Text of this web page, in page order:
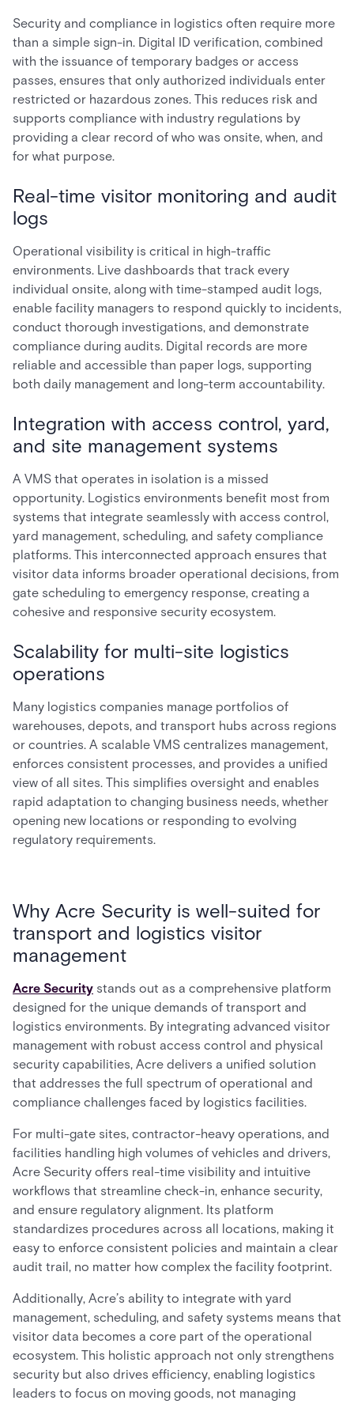
Security and compliance in logistics often require more
than a simple sign-in. Digital ID verification, combined
with the issuance of temporary badges or access
passes, ensures that only authorized individuals enter
restricted or hazardous zones. This reduces risk and
supports compliance with industry regulations by
providing a clear record of who was onsite, when, and
for what purpose.
Real-time visitor monitoring and audit
logs
Operational visibility is critical in high-traffic
environments. Live dashboards that track every
individual onsite, along with time-stamped audit logs,
enable facility managers to respond quickly to incidents,
conduct thorough investigations, and demonstrate
compliance during audits. Digital records are more
reliable and accessible than paper logs, supporting
both daily management and long-term accountability.
Integration with access control, yard,
and site management systems
A VMS that operates in isolation is a missed
opportunity. Logistics environments benefit most from
systems that integrate seamlessly with access control,
yard management, scheduling, and safety compliance
platforms. This interconnected approach ensures that
visitor data informs broader operational decisions, from
gate scheduling to emergency response, creating a
cohesive and responsive security ecosystem.
Scalability for multi-site logistics
operations
Many logistics companies manage portfolios of
warehouses, depots, and transport hubs across regions
or countries. A scalable VMS centralizes management,
enforces consistent processes, and provides a unified
view of all sites. This simplifies oversight and enables
rapid adaptation to changing business needs, whether
opening new locations or responding to evolving
regulatory requirements.
Why Acre Security is well-suited for
transport and logistics visitor
management
Acre Security stands out as a comprehensive platform
designed for the unique demands of transport and
logistics environments. By integrating advanced visitor
management with robust access control and physical
security capabilities, Acre delivers a unified solution
that addresses the full spectrum of operational and
compliance challenges faced by logistics facilities.
For multi-gate sites, contractor-heavy operations, and
facilities handling high volumes of vehicles and drivers,
Acre Security offers real-time visibility and intuitive
workflows that streamline check-in, enhance security,
and ensure regulatory alignment. Its platform
standardizes procedures across all locations, making it
easy to enforce consistent policies and maintain a clear
audit trail, no matter how complex the facility footprint.
Additionally, Acre’s ability to integrate with yard
management, scheduling, and safety systems means that
visitor data becomes a core part of the operational
ecosystem. This holistic approach not only strengthens
security but also drives efficiency, enabling logistics
leaders to focus on moving goods, not managing